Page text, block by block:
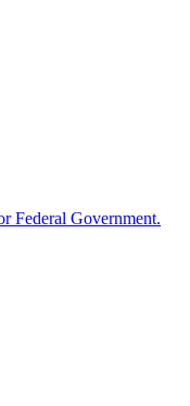
Federal Government.